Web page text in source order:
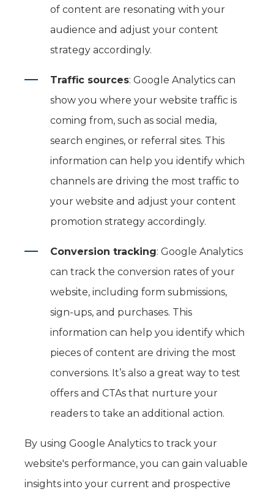
of content are resonating with your
audience and adjust your content
strategy accordingly.
Traffic sources: Google Analytics can
show you where your website traffic is
coming from, such as social media,
search engines, or referral sites. This
information can help you identify which
channels are driving the most traffic to
your website and adjust your content
promotion strategy accordingly.
Conversion tracking: Google Analytics
can track the conversion rates of your
website, including form submissions,
sign-ups, and purchases. This
information can help you identify which
pieces of content are driving the most
conversions. It’s also a great way to test
offers and CTAs that nurture your
readers to take an additional action.
By using Google Analytics to track your
website's performance, you can gain valuable
insights into your current and prospective